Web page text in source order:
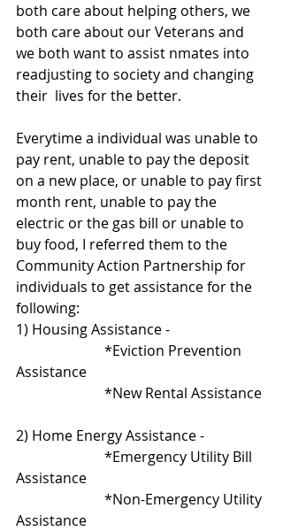
both care about helping others, we
both care about our Veterans and
we both want to assist nmates into
readjusting to society and changing
their  lives for the better.
Everytime a individual was unable to
pay rent, unable to pay the deposit
on a new place, or unable to pay first
month rent, unable to pay the
electric or the gas bill or unable to
buy food, I referred them to the
Community Action Partnership for
individuals to get assistance for the
following:
1) Housing Assistance -
Assistance
2) Home Energy Assistance -
Assistance
Assistance